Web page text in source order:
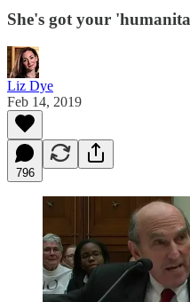
She's got your
Liz Dye
Feb 14, 2019
796